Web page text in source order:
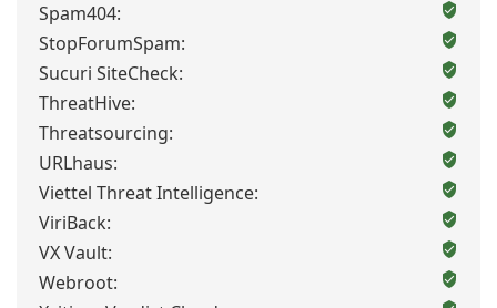
Spam404:
StopForumSpam:
Sucuri SiteCheck:
ThreatHive:
Threatsourcing:
URLhaus:
Viettel Threat Intelligence:
ViriBack:
VX Vault:
Webroot: